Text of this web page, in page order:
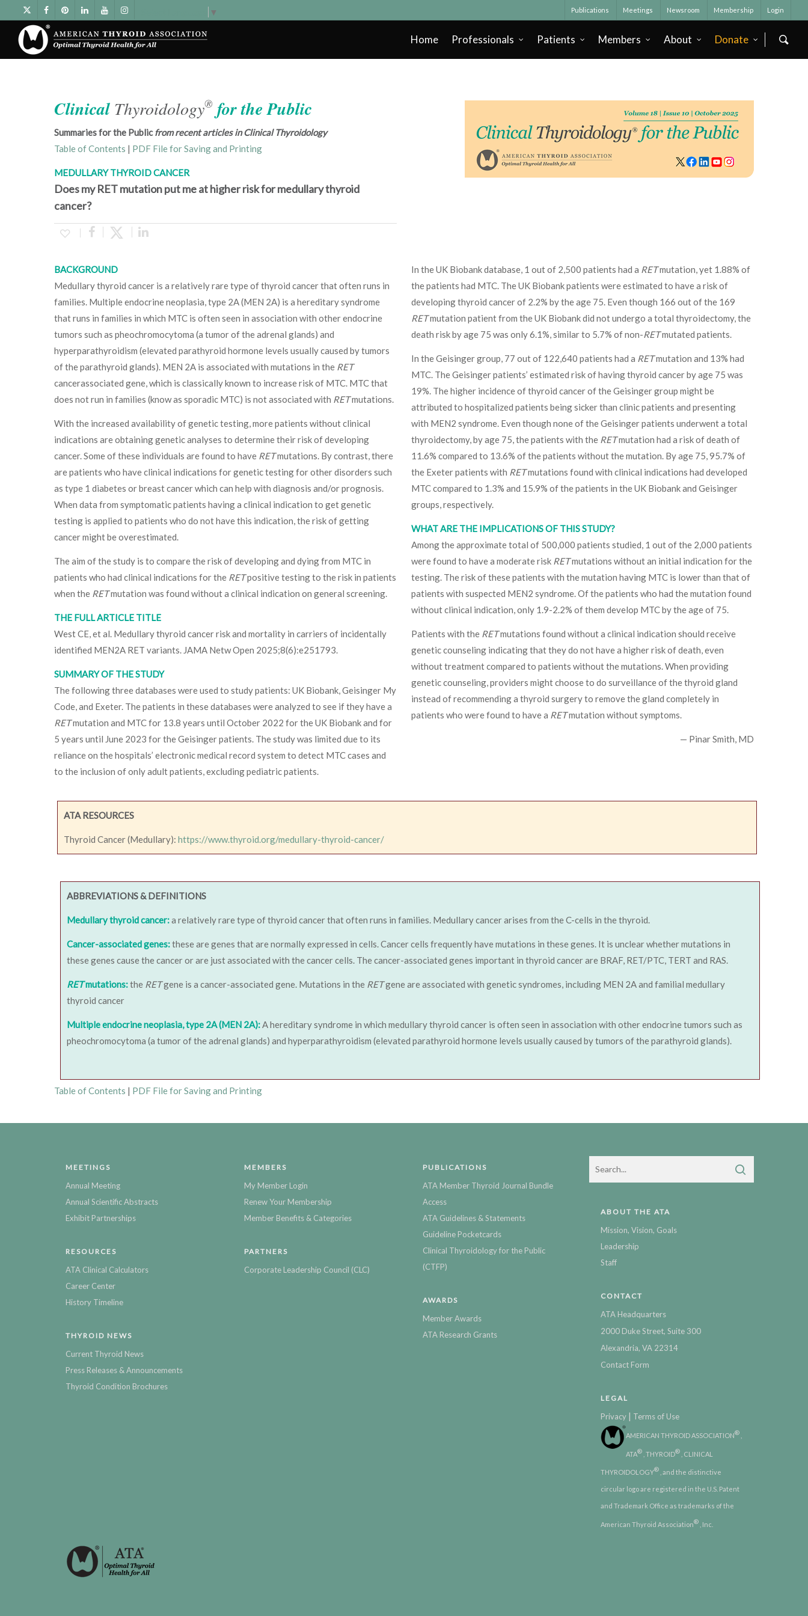
▼ Publications Meetings Newsroom Membership Login
Home Professionals Patients Members About Donate
Clinical Thyroidology® for the Public
Summaries for the Publicfrom recent articles in Clinical Thyroidology
Table of Contents | PDF File for Saving and Printing
MEDULLARY THYROID CANCER
Does my RET mutation put me at higher risk for medullary thyroid
cancer?
BACKGROUND
Medullary thyroid cancer is a relatively rare type of thyroid cancer that often runs in
families. Multiple endocrine neoplasia, type 2A (MEN 2A) is a hereditary syndrome
that runs in families in which MTC is often seen in association with other endocrine
tumors such as pheochromocytoma (a tumor of the adrenal glands) and
hyperparathyroidism (elevated parathyroid hormone levels usually caused by tumors
of the parathyroid glands). MEN 2A is associated with mutations in the RET
cancerassociated gene, which is classically known to increase risk of MTC. MTC that
does not run in families (know as sporadic MTC) is not associated with RETmutations.
With the increased availability of genetic testing, more patients without clinical
indications are obtaining genetic analyses to determine their risk of developing
cancer. Some of these individuals are found to have RETmutations. By contrast, there
are patients who have clinical indications for genetic testing for other disorders such
as type 1 diabetes or breast cancer which can help with diagnosis and/or prognosis.
When data from symptomatic patients having a clinical indication to get genetic
testing is applied to patients who do not have this indication, the risk of getting
cancer might be overestimated.
The aim of the study is to compare the risk of developing and dying from MTC in
patients who had clinical indications for the RETpositive testing to the risk in patients
when the RETmutation was found without a clinical indication on general screening.
THE FULL ARTICLE TITLE
West CE, et al. Medullary thyroid cancer risk and mortality in carriers of incidentally
identified MEN2A RET variants. JAMA Netw Open 2025;8(6):e251793.
SUMMARY OF THE STUDY
The following three databases were used to study patients: UK Biobank, Geisinger My
Code, and Exeter. The patients in these databases were analyzed to see if they have a
RETmutation and MTC for 13.8 years until October 2022 for the UK Biobank and for
5 years until June 2023 for the Geisinger patients. The study was limited due to its
reliance on the hospitals’ electronic medical record system to detect MTC cases and
to the inclusion of only adult patients, excluding pediatric patients.
In the UK Biobank database, 1 out of 2,500 patients had a RETmutation, yet 1.88% of
the patients had MTC. The UK Biobank patients were estimated to have a risk of
developing thyroid cancer of 2.2% by the age 75. Even though 166 out of the 169
RETmutation patient from the UK Biobank did not undergo a total thyroidectomy, the
death risk by age 75 was only 6.1%, similar to 5.7% of non-RETmutated patients.
In the Geisinger group, 77 out of 122,640 patients had a RETmutation and 13% had
MTC. The Geisinger patients’ estimated risk of having thyroid cancer by age 75 was
19%. The higher incidence of thyroid cancer of the Geisinger group might be
attributed to hospitalized patients being sicker than clinic patients and presenting
with MEN2 syndrome. Even though none of the Geisinger patients underwent a total
thyroidectomy, by age 75, the patients with the RETmutation had a risk of death of
11.6% compared to 13.6% of the patients without the mutation. By age 75, 95.7% of
the Exeter patients with RETmutations found with clinical indications had developed
MTC compared to 1.3% and 15.9% of the patients in the UK Biobank and Geisinger
groups, respectively.
WHAT ARE THE IMPLICATIONS OF THIS STUDY?
Among the approximate total of 500,000 patients studied, 1 out of the 2,000 patients
were found to have a moderate risk RETmutations without an initial indication for the
testing. The risk of these patients with the mutation having MTC is lower than that of
patients with suspected MEN2 syndrome. Of the patients who had the mutation found
without clinical indication, only 1.9-2.2% of them develop MTC by the age of 75.
Patients with the RETmutations found without a clinical indication should receive
genetic counseling indicating that they do not have a higher risk of death, even
without treatment compared to patients without the mutations. When providing
genetic counseling, providers might choose to do surveillance of the thyroid gland
instead of recommending a thyroid surgery to remove the gland completely in
patients who were found to have a RETmutation without symptoms.
— Pinar Smith, MD
ATA RESOURCES
Thyroid Cancer (Medullary): https://www.thyroid.org/medullary-thyroid-cancer/
ABBREVIATIONS & DEFINITIONS
Medullary thyroid cancer:a relatively rare type of thyroid cancer that often runs in families. Medullary cancer arises from the C-cells in the thyroid.
Cancer-associated genes:these are genes that are normally expressed in cells. Cancer cells frequently have mutations in these genes. It is unclear whether mutations in
these genes cause the cancer or are just associated with the cancer cells. The cancer-associated genes important in thyroid cancer are BRAF, RET/PTC, TERT and RAS.
RETmutations:the RETgene is a cancer-associated gene. Mutations in the RETgene are associated with genetic syndromes, including MEN 2A and familial medullary
thyroid cancer
Multiple endocrine neoplasia, type 2A (MEN 2A):A hereditary syndrome in which medullary thyroid cancer is often seen in association with other endocrine tumors such as
pheochromocytoma (a tumor of the adrenal glands) and hyperparathyroidism (elevated parathyroid hormone levels usually caused by tumors of the parathyroid glands).
Table of Contents | PDF File for Saving and Printing
MEETINGS
Annual Meeting
Annual Scientific Abstracts
Exhibit Partnerships
RESOURCES
ATA Clinical Calculators
Career Center
History Timeline
THYROID NEWS
Current Thyroid News
Press Releases & Announcements
Thyroid Condition Brochures
MEMBERS
My Member Login
Renew Your Membership
Member Benefits & Categories
PARTNERS
Corporate Leadership Council (CLC)
PUBLICATIONS
ATA Member Thyroid Journal Bundle
Access
ATA Guidelines & Statements
Guideline Pocketcards
Clinical Thyroidology for the Public
(CTFP)
AWARDS
Member Awards
ATA Research Grants
ABOUT THE ATA
Mission, Vision, Goals
Leadership
Staff
CONTACT
ATA Headquarters
2000 Duke Street, Suite 300
Alexandria, VA 22314
Contact Form
LEGAL
Privacy | Terms of Use
AMERICAN THYROID ASSOCIATION®
ATA® , THYROID® , CLINICAL
THYROIDOLOGY® , and the distinctive
circular logo are registered in the U.S. Patent
and Trademark Office as trademarks of the
American Thyroid Association® , Inc.